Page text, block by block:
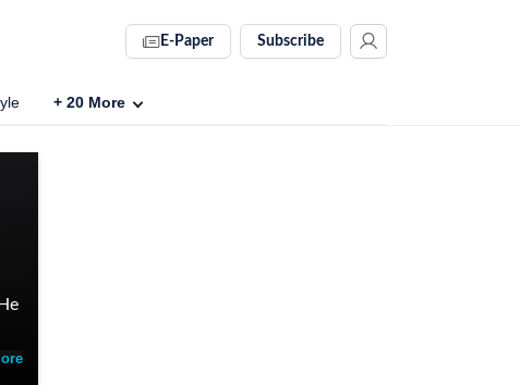
E-Paper Subscribe
+ 20 More